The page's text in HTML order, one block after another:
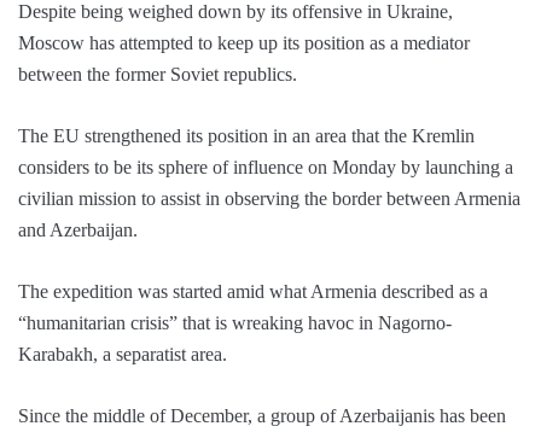
Despite being weighed down by its offensive in Ukraine,
Moscow has attempted to keep up its position as a mediator
between the former Soviet republics.
The EU strengthened its position in an area that the Kremlin
considers to be its sphere of influence on Monday by launching a
civilian mission to assist in observing the border between Armenia
and Azerbaijan.
The expedition was started amid what Armenia described as a
“humanitarian crisis” that is wreaking havoc in Nagorno-
Karabakh, a separatist area.
Since the middle of December, a group of Azerbaijanis has been